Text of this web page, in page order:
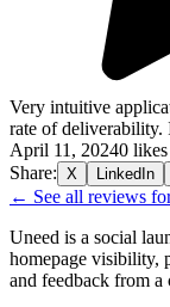
Very intuitive
rate of deliverability.
April 11, 20240 likes
Share: X LinkedIn
← See all reviews
Uneed is a social
homepage visibility,
and feedback from a